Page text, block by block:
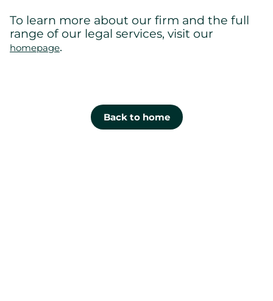
To learn more about our firm and the full
range of our legal services, visit our
homepage.
Back to home